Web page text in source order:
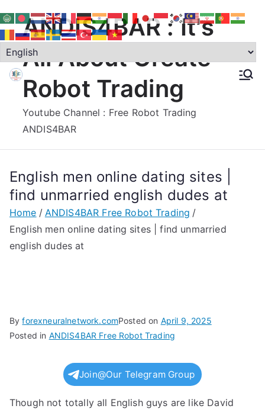
to
contentANDIS4BAR : It's
All About Create
Robot Trading
Youtube Channel : Free Robot Trading
ANDIS4BAR
English men online dating sites |
find unmarried english dudes at
Home
ANDIS4BAR Free Robot Trading
English men online dating sites | find unmarried
english dudes at
Byforexneuralnetwork.comPosted on April 9, 2025
Posted in ANDIS4BAR Free Robot Trading
Join@Our Telegram Group
Though not totally all English guys are like David